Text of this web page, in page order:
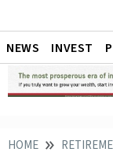
NEWS INVEST
HOME